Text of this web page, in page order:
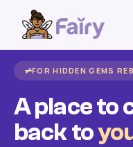
FOR HIDDEN GEMS
A place to
back to